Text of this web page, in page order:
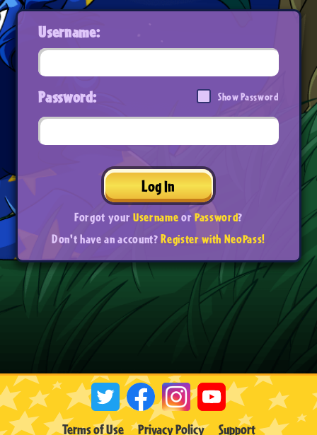
Username:
Password: Show Password
Log In
Forgot yourUsernameorPassword?
Don't have an account?Register with NeoPass!
Terms of Use Privacy Policy Support